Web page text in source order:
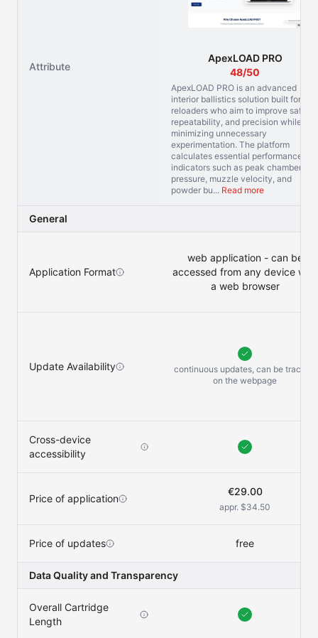
Attribute
ApexLOAD PRO
48/50
ApexLOAD PRO is an advanced
interior ballistics solution built for
reloaders who aim to improve safety,
repeatability, and precision while
minimizing unnecessary
experimentation. The platform
calculates essential performance
indicators such as peak chamber
pressure, muzzle velocity, and
powder bu... Read more
General
Application Format
web application - can be
accessed from any device with
a web browser
Update Availability
continuous updates, can be tracked
on the webpage
Cross-device
accessibility
Price of application
€29.00
appr. $34.50
Price of updates free
Data Quality and Transparency
Overall Cartridge
Length